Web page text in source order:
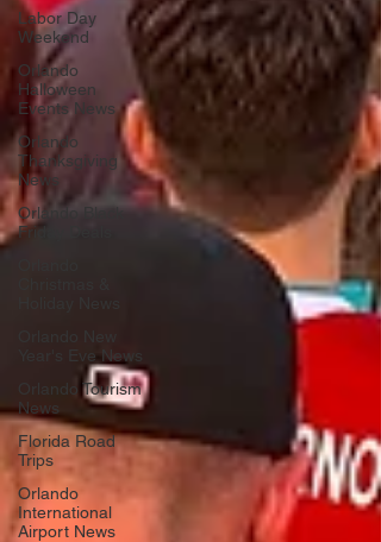
Labor Day
Weekend
Orlando
Halloween
Events News
Orlando
Thanksgiving
News
Orlando Black
Friday Deals
Year's Eve News
Orlando Tourism
News
Florida Road
Trips
Orlando
International
Airport News